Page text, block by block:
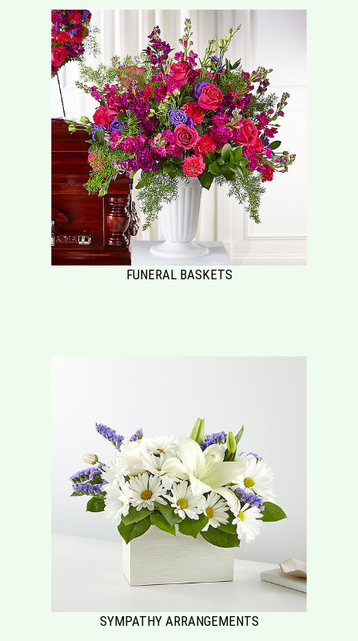
FUNERAL BASKETS
SYMPATHY ARRANGEMENTS